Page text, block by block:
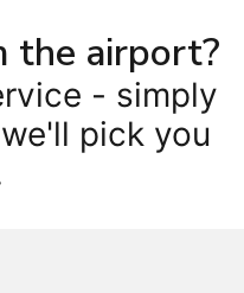
the airport?
- simply
pick you